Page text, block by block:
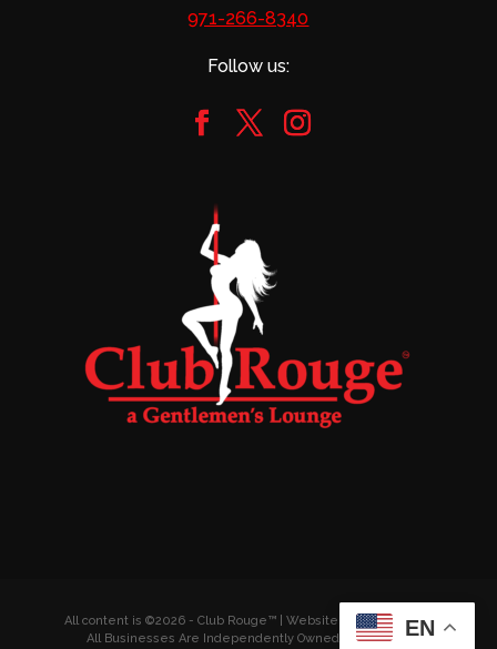
971-266-8340
Follow us:
All content is ©2026 - Club Rouge™ | Website byWyldesites
All Businesses Are Independently Owned & OperatedEN